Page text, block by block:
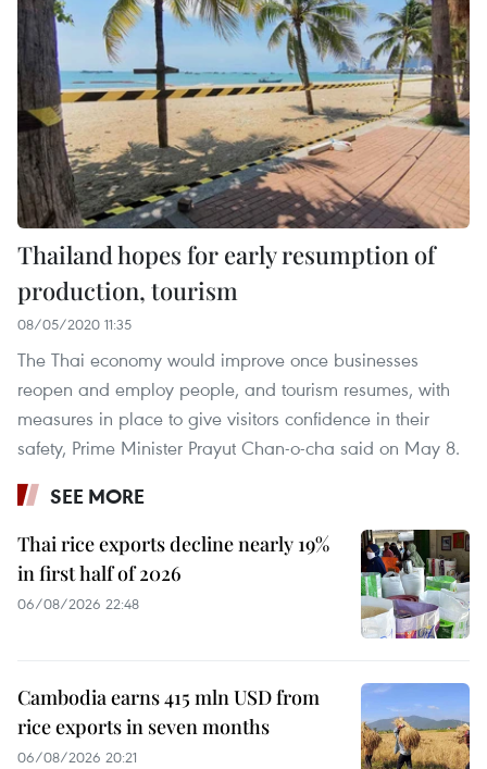
Thailand hopes for early resumption of
production, tourism
08/05/2020 11:35
The Thai economy would improve once businesses
reopen and employ people, and tourism resumes, with
measures in place to give visitors confidence in their
safety, Prime Minister Prayut Chan-o-cha said on May 8.
SEE MORE
Thai rice exports decline nearly 19%
in first half of 2026
06/08/2026 22:48
Cambodia earns 415 mln USD from
rice exports in seven months
06/08/2026 20:21